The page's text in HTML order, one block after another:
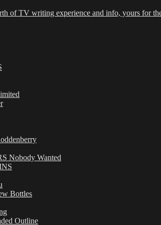
of TV writing experience and info, yours for
Nobody Wanted
Bottles
Outline